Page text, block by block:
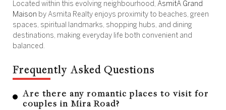
Located within this evolving neighbourhood, AsmitA Grand
Maison by Asmita Realty enjoys proximity to beaches, green
spaces, spiritual landmarks, shopping hubs, and dining
destinations, making everyday life both convenient and
balanced.
Frequently Asked Questions
Are there any romantic places to visit for
couples in Mira Road?